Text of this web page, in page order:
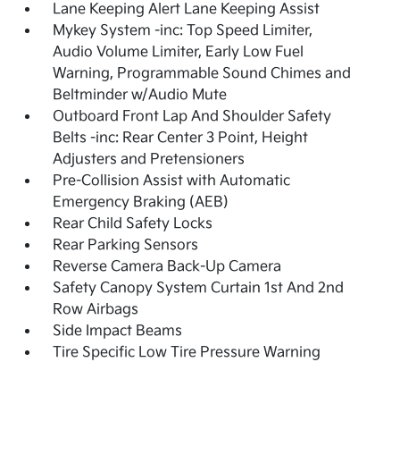
Lane Keeping Alert Lane Keeping Assist
Mykey System -inc: Top Speed Limiter,
Audio Volume Limiter, Early Low Fuel
Warning, Programmable Sound Chimes and
Beltminder w/Audio Mute
Outboard Front Lap And Shoulder Safety
Belts -inc: Rear Center 3 Point, Height
Adjusters and Pretensioners
Pre-Collision Assist with Automatic
Emergency Braking (AEB)
Rear Child Safety Locks
Rear Parking Sensors
Reverse Camera Back-Up Camera
Safety Canopy System Curtain 1st And 2nd
Row Airbags
Side Impact Beams
Tire Specific Low Tire Pressure Warning